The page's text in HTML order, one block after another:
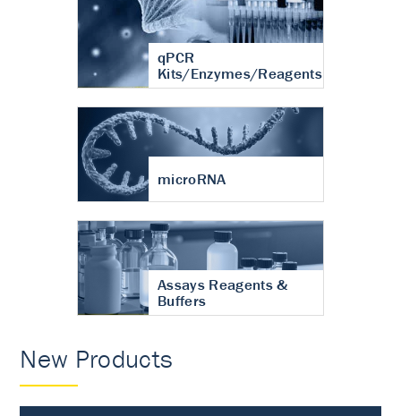
qPCR
Kits/Enzymes/Reagents
microRNA
Assays Reagents &
Buffers
New Products